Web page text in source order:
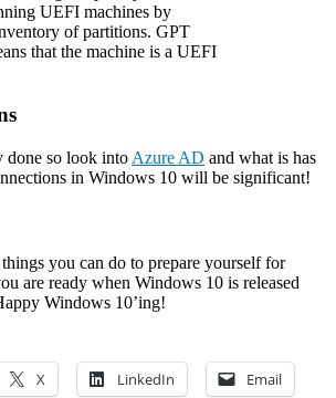
UEFI machines by
of partitions. GPT
that the machine is a UEFI
done so look into Azure AD and what is has
in Windows 10 will be significant!
you can do to prepare yourself for
are ready when Windows 10 is released
Windows 10’ing!
X LinkedIn Email